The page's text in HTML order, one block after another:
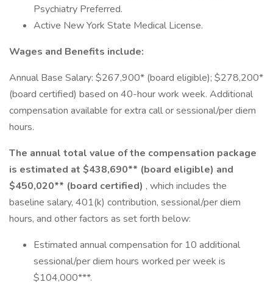
Psychiatry Preferred.
Active New York State Medical License.
Wages and Benefits include:
Annual Base Salary: $267,900* (board eligible); $278,200*
(board certified) based on 40-hour work week. Additional
compensation available for extra call or sessional/per diem
hours.
The annual total value of the compensation package
is estimated at $438,690** (board eligible) and
$450,020** (board certified) , which includes the
baseline salary, 401(k) contribution, sessional/per diem
hours, and other factors as set forth below:
Estimated annual compensation for 10 additional
sessional/per diem hours worked per week is
$104,000***.